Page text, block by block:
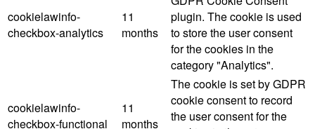
cookielawinfo-
checkbox-analytics
11
months
plugin. The cookie is used
to store the user consent
for the cookies in the
category "Analytics".
cookielawinfo-
checkbox-functional
11
months
The cookie is set by GDPR
cookie consent to record
the user consent for the